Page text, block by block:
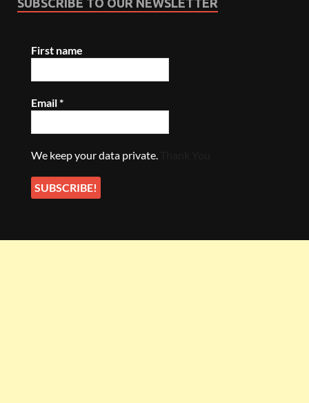
First name
Email*
We keep your data private.